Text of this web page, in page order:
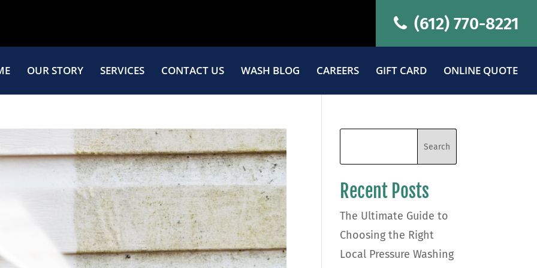
(612) 770-8221
OUR STORY SERVICES CONTACT US WASH BLOG CAREERS GIFT CARD ONLINE QUOTE
Recent Posts
The Ultimate Guide to
Choosing the Right
Local Pressure Washing